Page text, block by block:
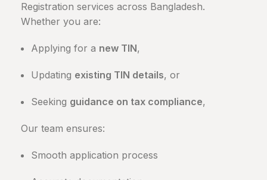
Registration services across Bangladesh.
Whether you are:
Applying for a new TIN,
Updating existing TIN details, or
Seeking guidance on tax compliance,
Our team ensures:
Smooth application process